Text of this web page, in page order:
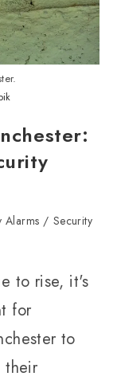
Alarms / Security
to rise, it's
for
to
their